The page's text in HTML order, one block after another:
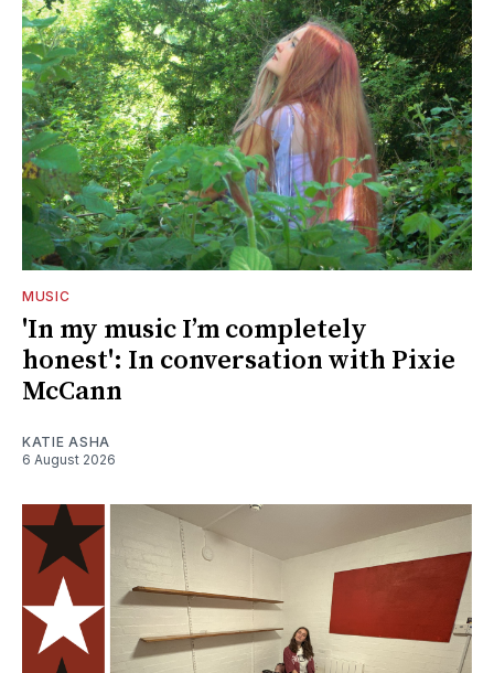
MUSIC
'In my music I’m completely
honest': In conversation with Pixie
McCann
KATIE ASHA
6 August 2026